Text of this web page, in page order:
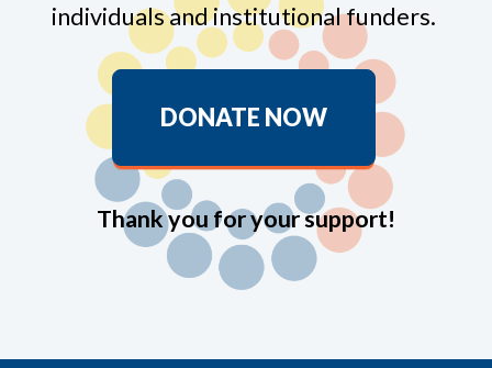
individuals and institutional funders.
DONATE NOW
Thank you for your support!